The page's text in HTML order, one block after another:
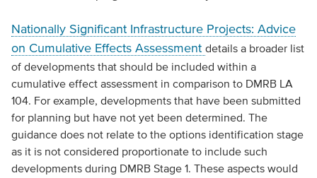
Nationally Significant Infrastructure Projects: Advice
on Cumulative Effects Assessment details a broader list
of developments that should be included within a
cumulative effect assessment in comparison to DMRB LA
104. For example, developments that have been submitted
for planning but have not yet been determined. The
guidance does not relate to the options identification stage
as it is not considered proportionate to include such
developments during DMRB Stage 1. These aspects would